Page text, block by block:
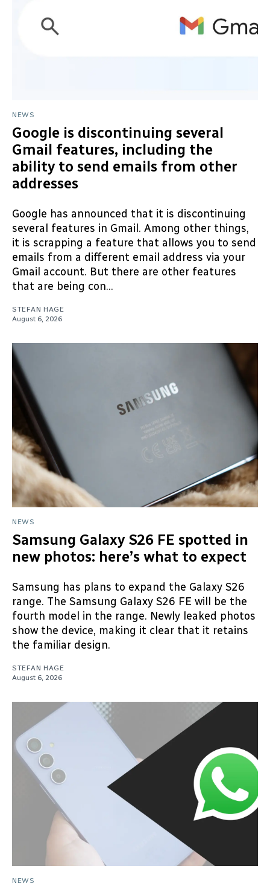
NEWS
Google is discontinuing several
Gmail features, including the
ability to send emails from other
addresses
Google has announced that it is discontinuing
several features in Gmail. Among other things,
it is scrapping a feature that allows you to send
emails from a different email address via your
Gmail account. But there are other features
that are being con...
STEFAN HAGE
August 6, 2026
NEWS
Samsung Galaxy S26 FE spotted in
new photos: here’s what to expect
Samsung has plans to expand the Galaxy S26
range. The Samsung Galaxy S26 FE will be the
fourth model in the range. Newly leaked photos
show the device, making it clear that it retains
the familiar design.
STEFAN HAGE
August 6, 2026
NEWS